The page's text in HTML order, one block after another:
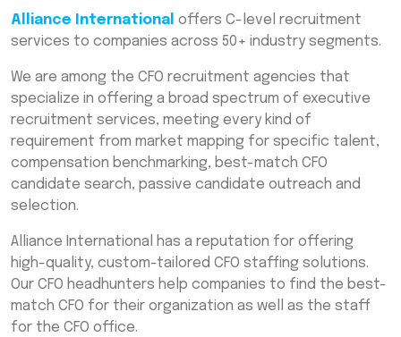
Alliance International offers C-level recruitment
services to companies across 50+ industry segments.
We are among the CFO recruitment agencies that
specialize in offering a broad spectrum of executive
recruitment services, meeting every kind of
requirement from market mapping for specific talent,
compensation benchmarking, best-match CFO
candidate search, passive candidate outreach and
selection.
Alliance International has a reputation for offering
high-quality, custom-tailored CFO staffing solutions.
Our CFO headhunters help companies to find the best-
match CFO for their organization as well as the staff
for the CFO office.